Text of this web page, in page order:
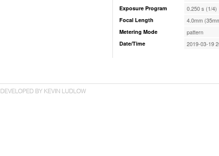
Exposure Program 0.250 s (1/4)
Focal Length 4.0mm
Metering Mode pattern
Date/Time 2019-03-19